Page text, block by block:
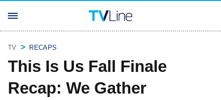
TV RECAPS
This Is Us Fall Finale
Recap: We Gather